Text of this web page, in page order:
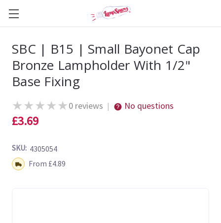
SBC | B15 | Small Bayonet Cap
Bronze Lampholder With 1/2"
Base Fixing
★★★★★0 reviews | No questions
£3.69
SKU: 4305054
Shipping:From £4.89